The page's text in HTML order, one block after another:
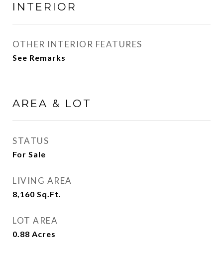
INTERIOR
OTHER INTERIOR FEATURES
See Remarks
AREA & LOT
STATUS
For Sale
LIVING AREA
8,160 Sq.Ft.
LOT AREA
0.88 Acres